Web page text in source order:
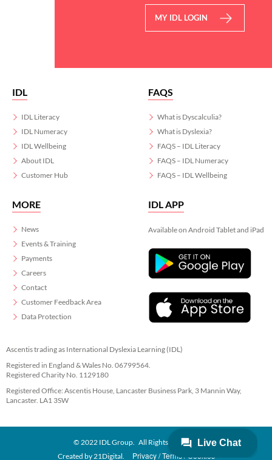
MY IDL LOGIN
IDL
IDL Literacy
IDL Numeracy
IDL Wellbeing
About IDL
Customer Hub
FAQS
What is Dyscalculia?
What is Dyslexia?
FAQS – IDL Literacy
FAQS – IDL Numeracy
FAQS – IDL Wellbeing
MORE
News
Events & Training
Payments
Careers
Contact
Customer Feedback Area
Data Protection
IDL APP
Available on Android Tablet and iPad
Ascentis trading as International Dyslexia Learning (IDL)
Registered in England & Wales No. 06799564.
Registered Charity No. 1129180
Registered Office: Ascentis House, Lancaster Business Park, 3 Mannin Way,
Lancaster. LA1 3SW
© 2022 IDL Group. All Rights Reserved
Created by 21Digital. Privacy Terms Cookies